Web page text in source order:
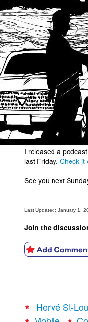
I released a
last Friday. Check it
See you next
Last Updated: January 1,
Join the
Hervé St-